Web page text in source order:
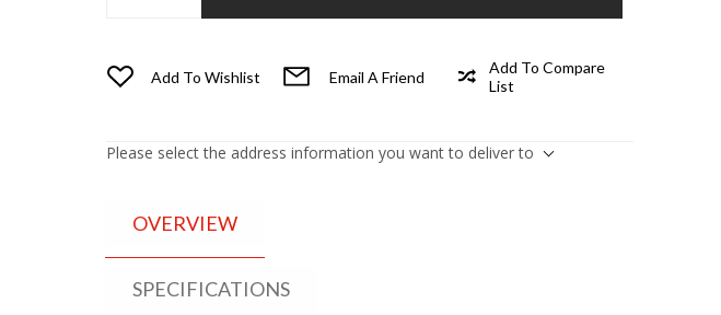
Add To Wishlist Email A Friend
Add To Compare
List
Please select the address information you want to deliver to
OVERVIEW
SPECIFICATIONS